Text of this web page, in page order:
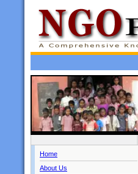
Home
About Us